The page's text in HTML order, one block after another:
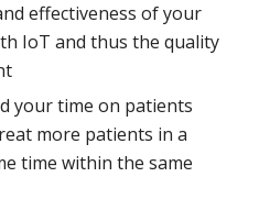
effectiveness of your
IoT and thus the quality
your time on patients
more patients in a
time within the same